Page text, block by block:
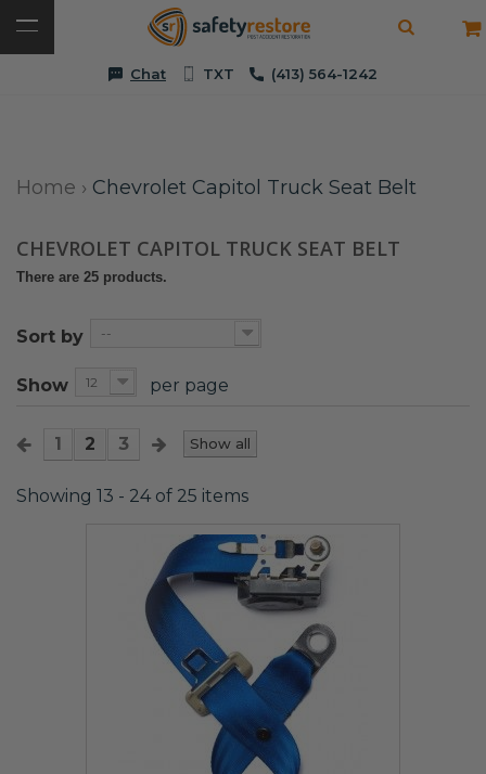
Chat TXT (413) 564-1242
Home › Chevrolet Capitol Truck Seat Belt
CHEVROLET CAPITOL TRUCK SEAT BELT
There are 25 products.
Sort by --
Show 12 per page
Show all
1 2 3
Showing 13 - 24 of 25 items